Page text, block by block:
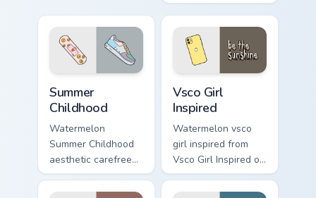
Enchantment on
your custom cursor
pointer and click
pair daily.
Summer
Childhood
Watermelon
Summer Childhood
aesthetic carefree
summer childhood
vsco pointer art
Vsco Girl
Inspired
Watermelon vsco
girl inspired from
Vsco Girl Inspired on
matched custom
cursor clicks with